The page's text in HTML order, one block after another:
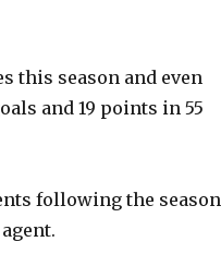
this season and even
and 19 points in 55
following the